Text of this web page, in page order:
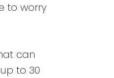
to worry
can
to 30